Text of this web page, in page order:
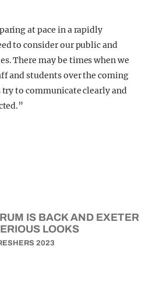
at pace in a rapidly
to consider our public and
There may be times when we
and students over the coming
to communicate clearly and
IS BACK AND EXETER
LOOKS
2023